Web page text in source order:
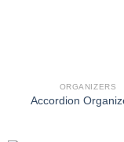
ORGANIZERS
Accordion